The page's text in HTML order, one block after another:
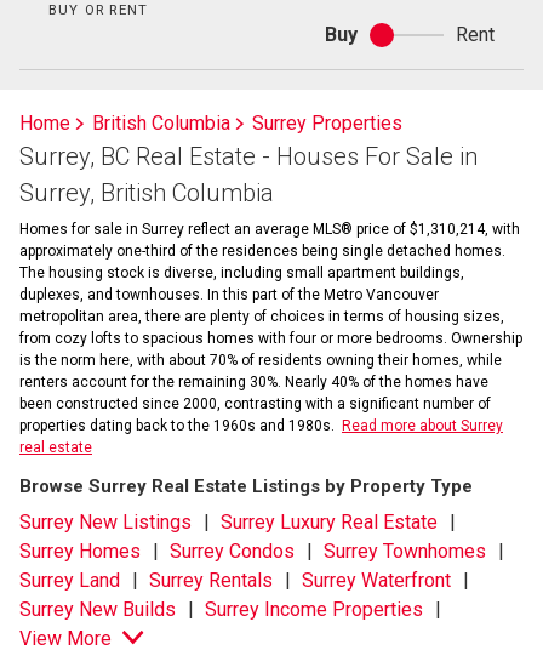
BUY OR RENT
Buy
Buy
or
Rent
Home British Columbia Surrey Properties
Surrey, BC Real Estate - Houses For Sale in
Surrey, British Columbia
Homes for sale in Surrey reflect an average MLS® price of $1,310,214, with
approximately one-third of the residences being single detached homes.
The housing stock is diverse, including small apartment buildings,
duplexes, and townhouses. In this part of the Metro Vancouver
metropolitan area, there are plenty of choices in terms of housing sizes,
from cozy lofts to spacious homes with four or more bedrooms. Ownership
is the norm here, with about 70% of residents owning their homes, while
renters account for the remaining 30%. Nearly 40% of the homes have
been constructed since 2000, contrasting with a significant number of
properties dating back to the 1960s and 1980s.
Read more about Surrey
real estate
Browse Surrey Real Estate Listings by Property Type
Surrey New Listings
Surrey Luxury Real Estate
Surrey Homes
Surrey Condos
Surrey Townhomes
Surrey Land
Surrey Rentals
Surrey Waterfront
Surrey New Builds
Surrey Income Properties
View More